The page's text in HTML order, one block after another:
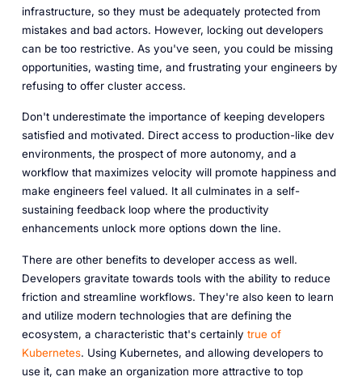
infrastructure, so they must be adequately protected from
mistakes and bad actors. However, locking out developers
can be too restrictive. As you've seen, you could be missing
opportunities, wasting time, and frustrating your engineers by
refusing to offer cluster access.
Don't underestimate the importance of keeping developers
satisfied and motivated. Direct access to production-like dev
environments, the prospect of more autonomy, and a
workflow that maximizes velocity will promote happiness and
make engineers feel valued. It all culminates in a self-
sustaining feedback loop where the productivity
enhancements unlock more options down the line.
There are other benefits to developer access as well.
Developers gravitate towards tools with the ability to reduce
friction and streamline workflows. They're also keen to learn
and utilize modern technologies that are defining the
ecosystem, a characteristic that's certainly true of
Kubernetes. Using Kubernetes, and allowing developers to
use it, can make an organization more attractive to top